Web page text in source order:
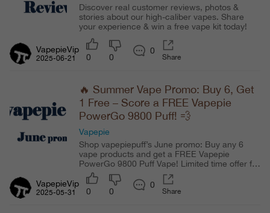
Discover real customer reviews, photos &
stories about our high-caliber vapes. Share
your experience & win a free vape kit today!
VapepieVip
2025-06-21 0 0
0
Share
🔥 Summer Vape Promo: Buy 6, Get
1 Free – Score a FREE Vapepie
PowerGo 9800 Puff! 💨
Vapepie
Shop vapepiepuff’s June promo: Buy any 6
vape products and get a FREE Vapepie
PowerGo 9800 Puff Vape! Limited time offer for
U.S. customers. Enjoy authentic disposable
vapes, fast shipping, and exclusive deals. Don’t
miss this summer vape giveaway and stock up
VapepieVip
2025-05-31 0 0
0
Share